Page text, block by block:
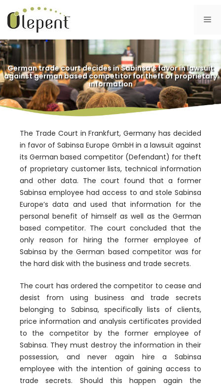
content
German trade court decides in Sabinsa’s favor in lawsuit
against german based competitor for theft of proprietary
information
The Trade Court in Frankfurt, Germany has decided
in favor of Sabinsa Europe GmbH in a lawsuit against
its German based competitor (Defendant) for theft
of proprietary customer lists, technical information
and other data. The court found that a former
Sabinsa employee had access to and stole Sabinsa
Europe’s data and used that information for the
personal benefit of himself as well as the German
based competitor. The court concluded that the
only reason for hiring the former employee of
Sabinsa by the German based competitor was for
the hard disk with the business and trade secrets.
The court has ordered the competitor to cease and
desist from using business and trade secrets
belonging to Sabinsa, specifically lists of clients,
price information and analysis certificates provided
to the competitor by the former employee of
Sabinsa. They must destroy the information in their
possession, and never again hire a Sabinsa
employee with the intention of gaining access to
trade secrets. Should this happen again the